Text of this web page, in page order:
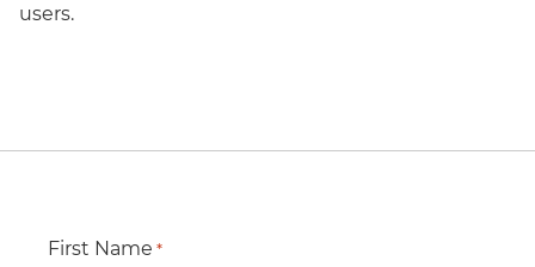
users.
First Name *